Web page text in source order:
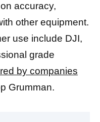
accuracy,
other equipment.
use include DJI,
grade
by companies
Grumman.